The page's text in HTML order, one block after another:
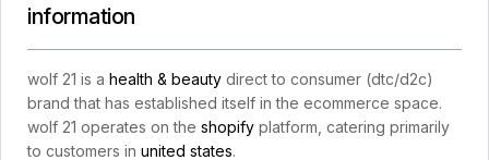
information
wolf 21 is a health & beauty direct to consumer (dtc/d2c)
brand that has established itself in the ecommerce space.
wolf 21 operates on the shopify platform, catering primarily
to customers in united states.